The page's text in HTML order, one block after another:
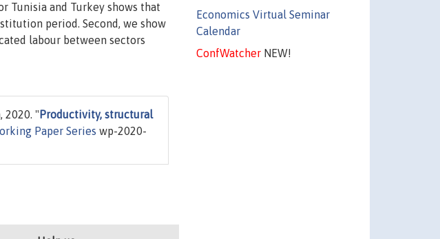
Economics Virtual Seminar
Calendar
ConfWatcherNEW!
Tunisia and Turkey shows that
period. Second, we show
labour between sectors
2020. " Productivity, structural
Paper Series wp-2020-